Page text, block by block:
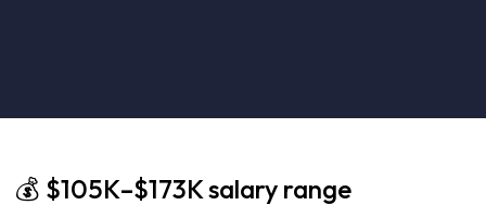
💰 $105K–$173K salary range